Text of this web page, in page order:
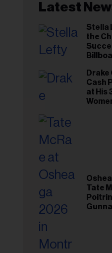
Latest
Stella
the
Drake
Cash
at His
Tate